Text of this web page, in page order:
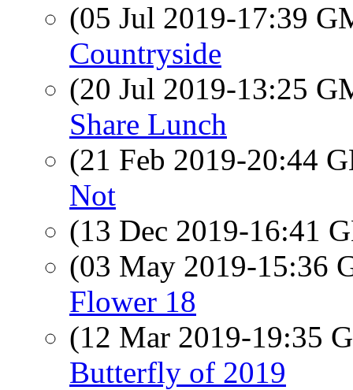
(05 Jul 2019-17:39
Countryside
(20 Jul 2019-13:25
Share Lunch
(21 Feb 2019-20:44
Not
(13 Dec 2019-16:41
(03 May 2019-15:36
Flower 18
(12 Mar 2019-19:35
Butterfly of 2019